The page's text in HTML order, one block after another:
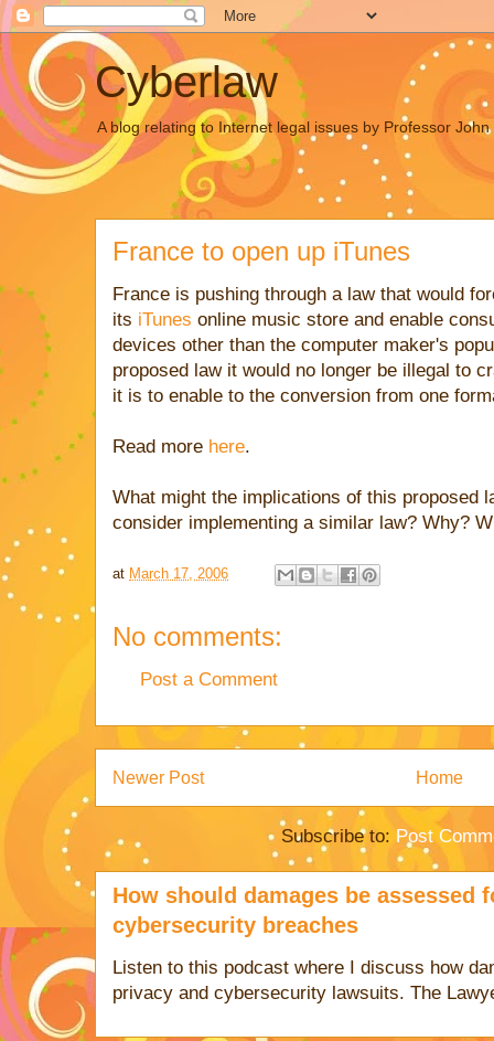
Cyberlaw
A blog relating to Internet legal issues by Professor
France to open up iTunes
France is pushing through a law that would
its iTunes online music store and enable
devices other than the computer maker's
proposed law it would no longer be illegal to
it is to enable to the conversion from one
Read more here.
What might the implications of this proposed
consider implementing a similar law? Why?
at March 17, 2006
No comments:
Post a Comment
Newer Post Home
Subscribe to: Post
How should damages be assessed
cybersecurity breaches
Listen to this podcast where I discuss how
privacy and cybersecurity lawsuits. The